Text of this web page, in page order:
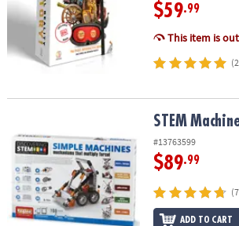
$59.99
This item is
STEM Machines Engineering KitSTEM
#13763599
$89.99
ADD TO CART